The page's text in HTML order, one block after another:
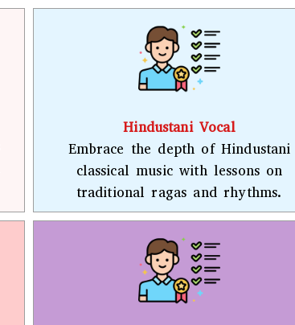
Hindustani Vocal
Embrace the depth of Hindustani
classical music with lessons on
traditional ragas and rhythms.